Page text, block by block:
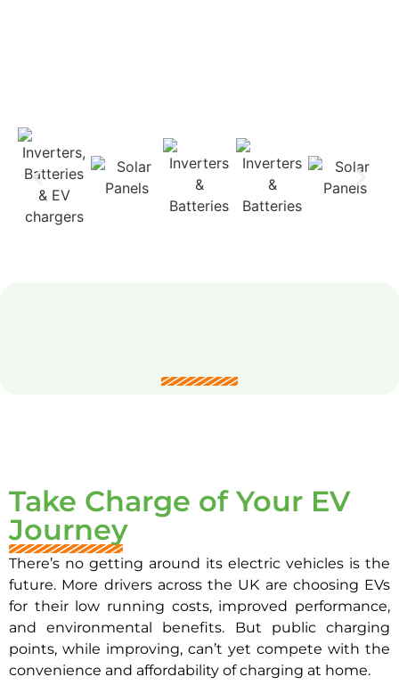
Take Charge of Your EV
Journey
There’s no getting around its electric vehicles is the
future. More drivers across the UK are choosing EVs
for their low running costs, improved performance,
and environmental benefits. But public charging
points, while improving, can’t yet compete with the
convenience and affordability of charging at home.